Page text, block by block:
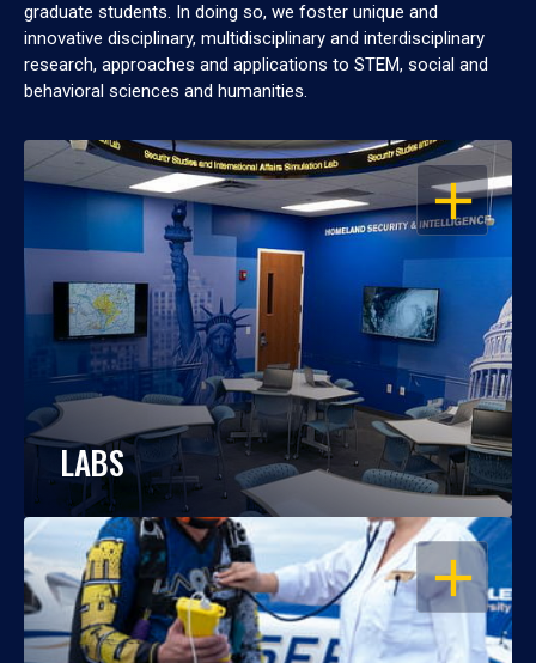
graduate students. In doing so, we foster unique and
innovative disciplinary, multidisciplinary and interdisciplinary
research, approaches and applications to STEM, social and
behavioral sciences and humanities.
OPEN
LABS
OPEN